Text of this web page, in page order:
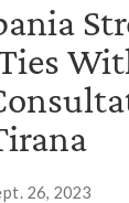
26, 2023